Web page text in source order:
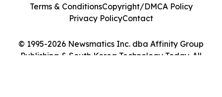
© 1995-2026 Newsmatics Inc. dba Affinity Group
Publishing & South Korea Technology Today. All
Terms & ConditionsCopyright/DMCA Policy
Privacy PolicyContact